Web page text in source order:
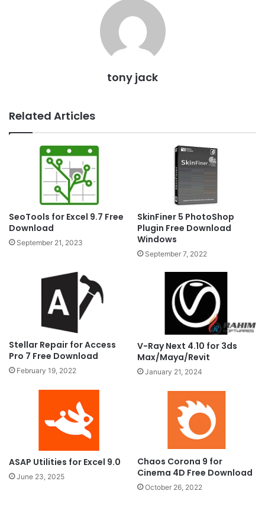
tony jack
Related Articles
SeoTools for Excel 9.7 Free
Download
September 21, 2023
SkinFiner 5 PhotoShop
Plugin Free Download
Windows
September 7, 2022
Stellar Repair for Access
Pro 7 Free Download
February 19, 2022
V-Ray Next 4.10 for 3ds
Max/Maya/Revit
January 21, 2024
ASAP Utilities for Excel 9.0
June 23, 2025
Chaos Corona 9 for
Cinema 4D Free Download
October 26, 2022